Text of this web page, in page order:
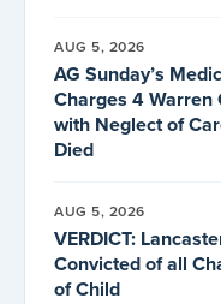
AUG 5, 2026
AG Sunday’s
Charges 4 Warren
with Neglect of
Died
AUG 5, 2026
VERDICT:
Convicted of all
of Child